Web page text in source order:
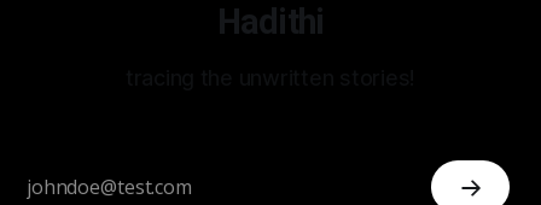
Hadithi